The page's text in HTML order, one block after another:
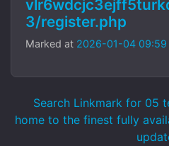
3/register.php
Marked at 2026-01-04 09:59
Search Linkmark for 05
home to the finest fully